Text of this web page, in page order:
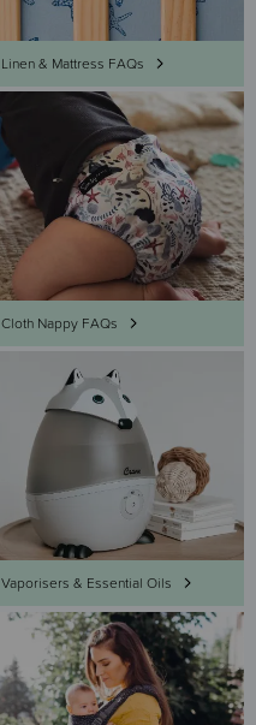
Linen & Mattress FAQs
Cloth Nappy FAQs
Vaporisers & Essential Oils